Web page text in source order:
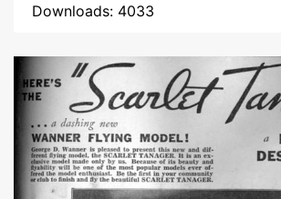
Downloads: 4033